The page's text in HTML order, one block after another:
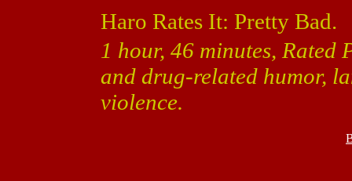
Haro Rates It: Pretty Bad.
1 hour, 46 minutes, Rated
and drug-related humor,
violence.